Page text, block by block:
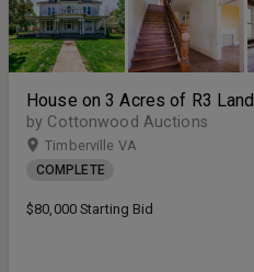
House on 3 Acres of R3 Land
by Cottonwood Auctions
Timberville VA
COMPLETE
$80,000 Starting Bid